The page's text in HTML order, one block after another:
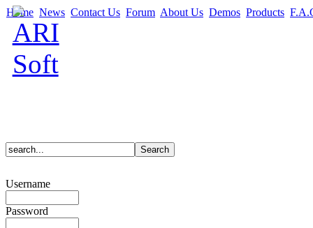
Home News Contact Us Forum About Us Demos Products
Username
Password